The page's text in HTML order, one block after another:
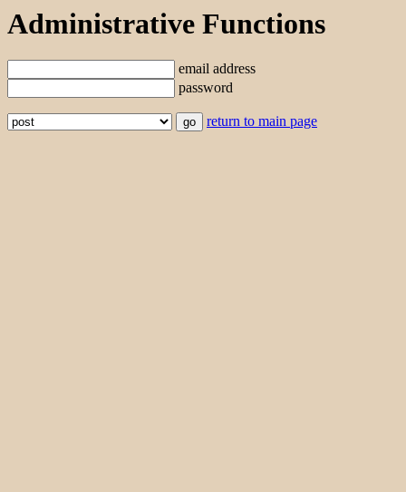
Administrative Functions
email address
password
return to main page